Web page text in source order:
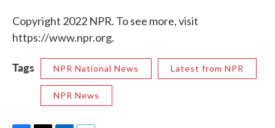
Copyright 2022 NPR. To see more, visit
https://www.npr.org.
Tags NPR National News Latest from NPR
NPR News